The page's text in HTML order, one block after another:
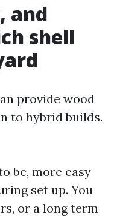
and
shell
provide wood
to hybrid builds.
be, more easy
set up. You
or a long term